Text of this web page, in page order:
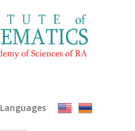
Languages